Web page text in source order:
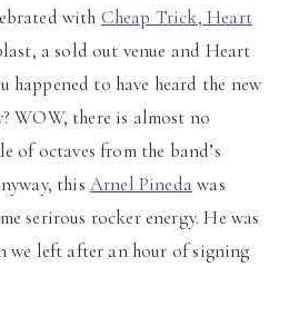
with Cheap Trick, Heart
a sold out venue and Heart
happened to have heard the new
WOW, there is almost no
of octaves from the band’s
this Arnel Pinedawas
serirous rocker energy. He was
we left after an hour of signing